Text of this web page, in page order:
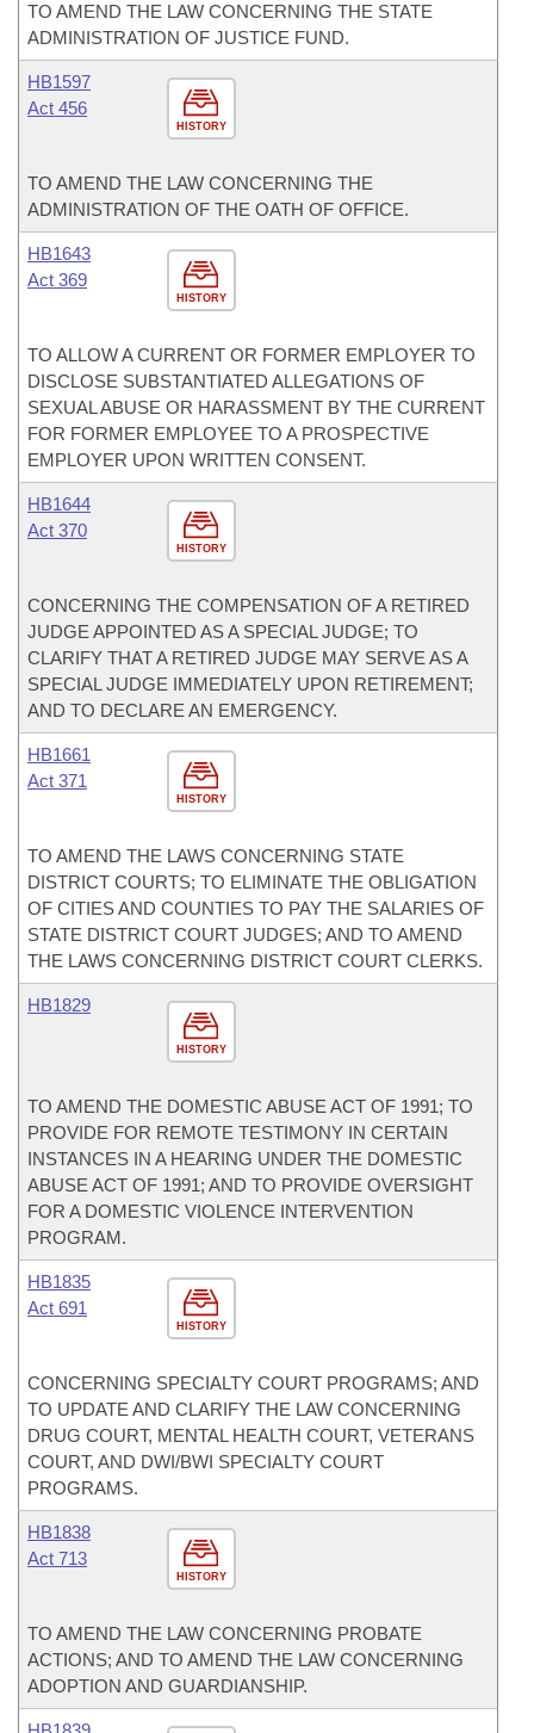
TO AMEND THE LAW CONCERNING THE STATE
ADMINISTRATION OF JUSTICE FUND.
HISTORY
HB1597
Act 456
TO AMEND THE LAW CONCERNING THE
ADMINISTRATION OF THE OATH OF OFFICE.
HISTORY
HB1643
Act 369
TO ALLOW A CURRENT OR FORMER EMPLOYER TO
DISCLOSE SUBSTANTIATED ALLEGATIONS OF
SEXUAL ABUSE OR HARASSMENT BY THE CURRENT
FOR FORMER EMPLOYEE TO A PROSPECTIVE
EMPLOYER UPON WRITTEN CONSENT.
HISTORY
HB1644
Act 370
CONCERNING THE COMPENSATION OF A RETIRED
JUDGE APPOINTED AS A SPECIAL JUDGE; TO
CLARIFY THAT A RETIRED JUDGE MAY SERVE AS A
SPECIAL JUDGE IMMEDIATELY UPON RETIREMENT;
AND TO DECLARE AN EMERGENCY.
HISTORY
HB1661
Act 371
TO AMEND THE LAWS CONCERNING STATE
DISTRICT COURTS; TO ELIMINATE THE OBLIGATION
OF CITIES AND COUNTIES TO PAY THE SALARIES OF
STATE DISTRICT COURT JUDGES; AND TO AMEND
THE LAWS CONCERNING DISTRICT COURT CLERKS.
HISTORY
HB1829
TO AMEND THE DOMESTIC ABUSE ACT OF 1991; TO
PROVIDE FOR REMOTE TESTIMONY IN CERTAIN
INSTANCES IN A HEARING UNDER THE DOMESTIC
ABUSE ACT OF 1991; AND TO PROVIDE OVERSIGHT
FOR A DOMESTIC VIOLENCE INTERVENTION
PROGRAM.
HISTORY
HB1835
Act 691
CONCERNING SPECIALTY COURT PROGRAMS; AND
TO UPDATE AND CLARIFY THE LAW CONCERNING
DRUG COURT, MENTAL HEALTH COURT, VETERANS
COURT, AND DWI/BWI SPECIALTY COURT
PROGRAMS.
HISTORY
HB1838
Act 713
TO AMEND THE LAW CONCERNING PROBATE
ACTIONS; AND TO AMEND THE LAW CONCERNING
ADOPTION AND GUARDIANSHIP.